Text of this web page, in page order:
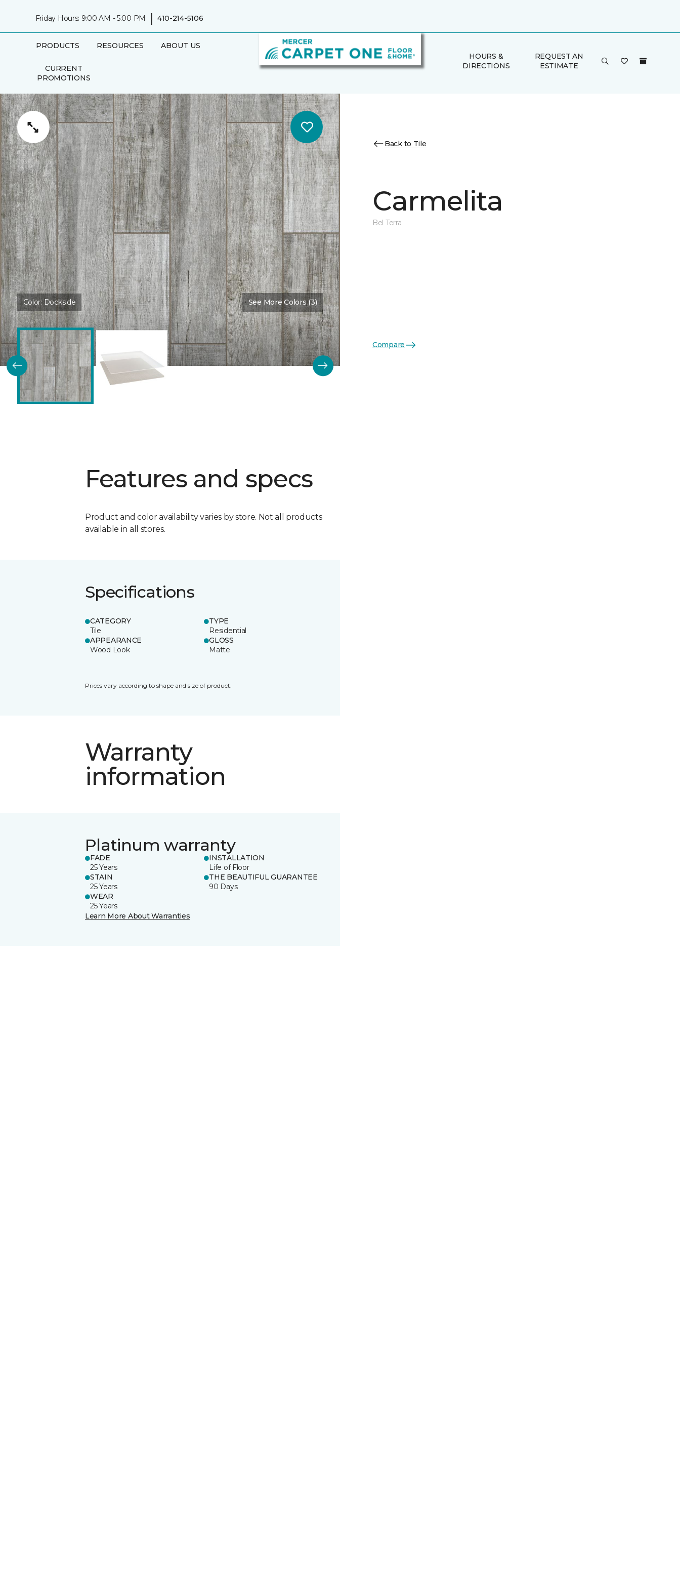
Friday Hours: 9:00 AM - 5:00 PM | 410-214-5106
PRODUCTS RESOURCES ABOUT US
CURRENT
PROMOTIONS
HOURS &
DIRECTIONS
REQUEST AN
ESTIMATE
Color:Dockside See More Colors (3)
Features and specs
Product and color availability varies by store. Not all products
available in all stores.
Specifications
CATEGORY
Tile
TYPE
Residential
APPEARANCE
Wood Look
GLOSS
Matte
Prices vary according to shape and size of product.
Warranty
information
Platinum warranty
FADE
25 Years
INSTALLATION
Life of Floor
STAIN
25 Years
THE BEAUTIFUL GUARANTEE
90 Days
WEAR
25 Years
Learn More About Warranties
Back to Tile
Carmelita
Bel Terra
Compare